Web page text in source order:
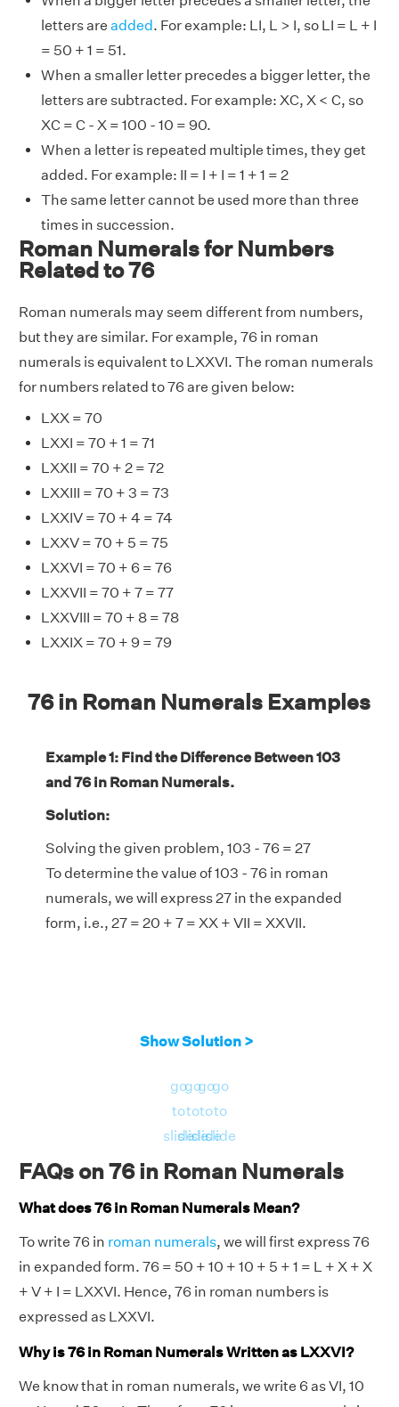
letters are added. For example: LI, L > I, so LI = L + I
= 50 + 1 = 51.
When a smaller letter precedes a bigger letter, the
letters are subtracted. For example: XC, X < C, so
XC = C - X = 100 - 10 = 90.
When a letter is repeated multiple times, they get
added. For example: II = I + I = 1 + 1 = 2
The same letter cannot be used more than three
times in succession.
Roman Numerals for Numbers
Related to 76
Roman numerals may seem different from numbers,
but they are similar. For example, 76 in roman
numerals is equivalent to LXXVI. The roman numerals
for numbers related to 76 are given below:
LXX = 70
LXXI = 70 + 1 = 71
LXXII = 70 + 2 = 72
LXXIII = 70 + 3 = 73
LXXIV = 70 + 4 = 74
LXXV = 70 + 5 = 75
LXXVI = 70 + 6 = 76
LXXVII = 70 + 7 = 77
LXXVIII = 70 + 8 = 78
LXXIX = 70 + 9 = 79
76 in Roman Numerals Examples
Example 1: Find the Difference Between 103
and 76 in Roman Numerals.
Solution:
Solving the given problem, 103 - 76 = 27
To determine the value of 103 - 76 in roman
numerals, we will express 27 in the expanded
form, i.e., 27 = 20 + 7 = XX + VII = XXVII.
Show Solution >
go
to
slide
go
to
slide
go
to
slide
go
to
slide
FAQs on 76 in Roman Numerals
What does 76 in Roman Numerals Mean?
To write 76 in roman numerals, we will first express 76
in expanded form. 76 = 50 + 10 + 10 + 5 + 1 = L + X + X
+ V + I = LXXVI. Hence, 76 in roman numbers is
expressed as LXXVI.
Why is 76 in Roman Numerals Written as LXXVI?
We know that in roman numerals, we write 6 as VI, 10